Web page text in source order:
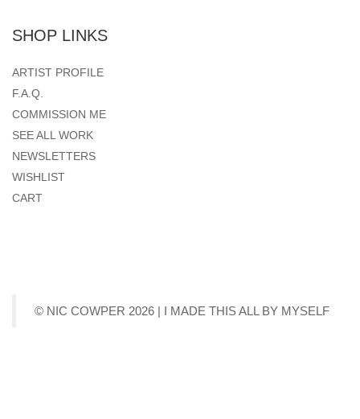
SHOP LINKS
ARTIST PROFILE
F.A.Q.
COMMISSION ME
SEE ALL WORK
NEWSLETTERS
WISHLIST
CART
© NIC COWPER 2026 | I MADE THIS ALL BY MYSELF